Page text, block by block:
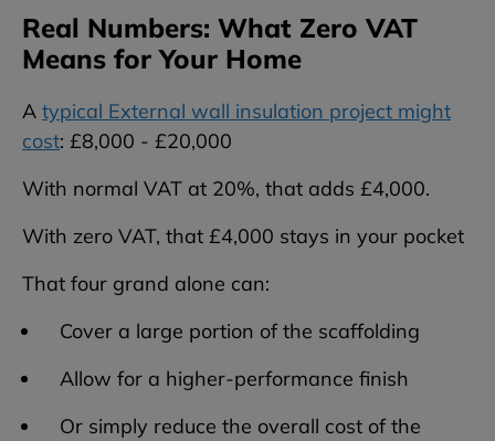
Real Numbers: What Zero VAT
Means for Your Home
A typical External wall insulation project might
cost: £8,000 - £20,000
With normal VAT at 20%, that adds £4,000.
With zero VAT, that £4,000 stays in your pocket
That four grand alone can:
Cover a large portion of the scaffolding
Allow for a higher-performance finish
Or simply reduce the overall cost of the